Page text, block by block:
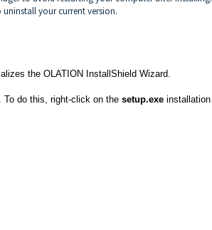
uninstall your current version.
the OLATION InstallShield Wizard.
To do this, right-click on thesetup.exe installation